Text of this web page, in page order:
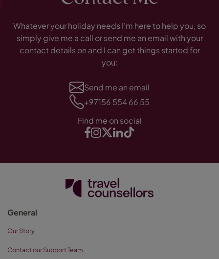
Whatever your holiday needs I'm here to help you, so
simply give me a call or send me an email with your
contact details on and I can get things started for
you:
Send me an email
+97156 554 66 55
Find me on social
General
Our Story
Contact our Support Team